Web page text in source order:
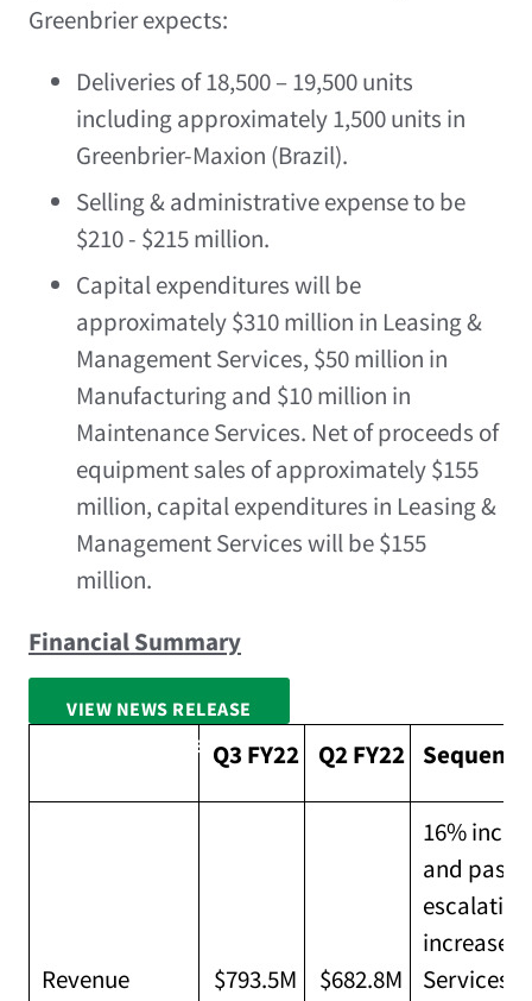
Greenbrier expects:
Deliveries of 18,500 – 19,500 units
including approximately 1,500 units in
Greenbrier-Maxion (Brazil).
Selling & administrative expense to be
$210- $215 million.
Capital expenditures will be
approximately$310 million in Leasing &
Management Services, $50 million in
Manufacturing and $10 million in
Maintenance Services. Net of proceeds of
equipment sales of approximately$155
million, capital expenditures in Leasing &
Management Services will be$155
million.
Financial Summary
VIEW NEWS RELEASE
FULL SCREENQ3 FY22 Q2 FY22
Revenue $793.5M $682.8M
16%
and
increased
Services